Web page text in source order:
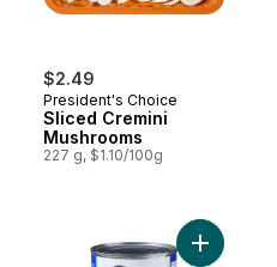
$2.49
President's Choice
Sliced Cremini
Mushrooms
227 g, $1.10/100g
Strawberry Squeeze Fruit
Add